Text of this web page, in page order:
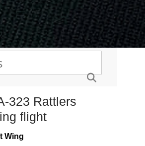
323 Rattlers
flight
Wing